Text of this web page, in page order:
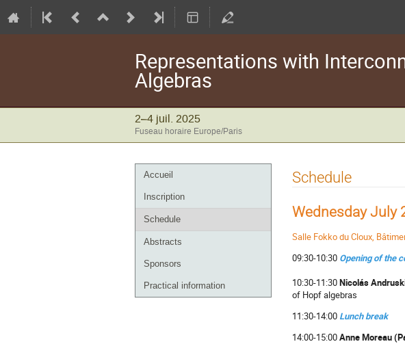
Representations with
Algebras
2–4 juil. 2025
Fuseau horaire Europe/Paris
Menu
de
Accueil
Inscription
Schedule
Abstracts
Sponsors
Practical information
Schedule
Wednesday July
Salle Fokko du Cloux,
09:30-10:30 Opening of the
10:30-11:30Nicolás
of Hopf algebras
11:30-14:00 Lunch break
14:00-15:00Anne Moreau